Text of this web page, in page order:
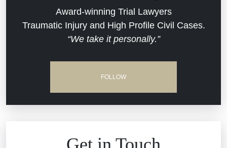
Dram Shop Liability
Estate Planning and Probate
Evans Moore LLC Legal Updates
Jail Misconduct
Award-winning Trial Lawyers
Traumatic Injury and High Profile Civil Cases.
“We take it personally.”
FOLLOW